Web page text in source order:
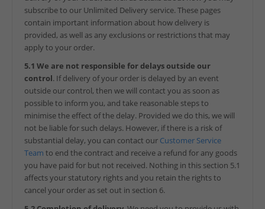
subscribe to our Unlimited Delivery service. These pages
contain important information about how delivery is
provided, as well as any exclusions or restrictions that may
apply to your order.
5.1 We are not responsible for delays outside our
control. If delivery of your order is delayed by an event
outside our control, then we will contact you as soon as
possible to inform you, and take reasonable steps to
minimise the effect of the delay. Provided we do this, we will
not be liable for such delays. However, if there is a risk of
substantial delay, you can contact our Customer Service
Team to end the contract and receive a refund for any goods
you have paid for but not received. Nothing in this section 5.1
affects your statutory rights and you retain the rights to
cancel your order as set out in section 6.